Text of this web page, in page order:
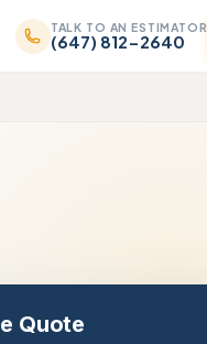
TALK TO AN ESTIMATOR
(647) 812-2640
Quote